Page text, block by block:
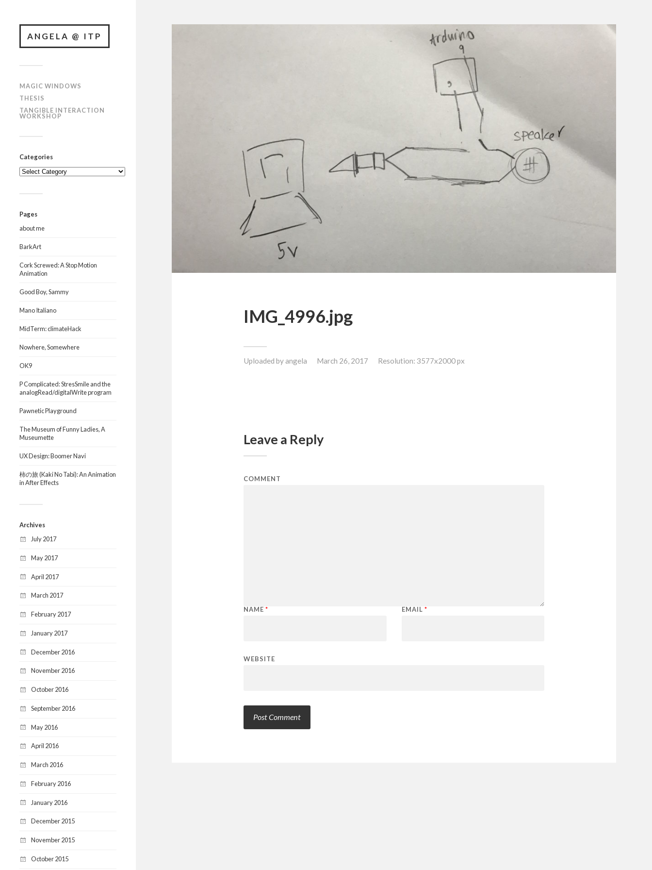
ANGELA @ ITP
MAGIC WINDOWS
THESIS
TANGIBLE INTERACTION
WORKSHOP
Categories
Categories
Pages
about me
BarkArt
Cork Screwed: A Stop Motion
Animation
Good Boy, Sammy
Mano Italiano
MidTerm: climateHack
Nowhere, Somewhere
OK9
P Complicated: StresSmile and the
analogRead/digitalWrite program
Pawnetic Playground
The Museum of Funny Ladies, A
Museumette
UX Design: Boomer Navi
柿の旅 (Kaki No Tabi): An Animation
in After Effects
Archives
July 2017
May 2017
April 2017
March 2017
February 2017
January 2017
December 2016
November 2016
October 2016
September 2016
May 2016
April 2016
March 2016
February 2016
January 2016
December 2015
November 2015
October 2015
IMG_4996.jpg
Uploaded byangela March 26, 2017 Resolution: 3577x2000 px
Leave a Reply
COMMENT
NAME * EMAIL *
WEBSITE